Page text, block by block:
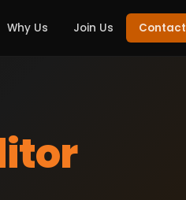
Why Us Join Us Contact